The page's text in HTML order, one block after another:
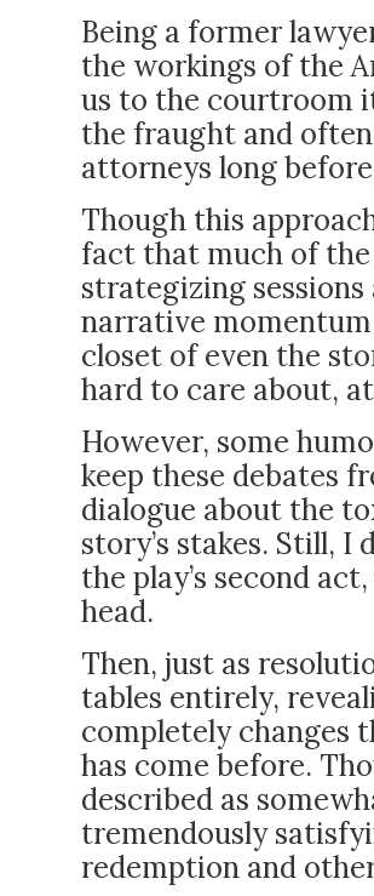
Being a former
the workings of the
us to the courtroom
the fraught and
attorneys long
Though this
fact that much of the
strategizing
narrative
closet of even the
hard to care about,
However, some
keep these debates
dialogue about the
story’s stakes. Still,
the play’s second
head.
Then, just as
tables entirely,
completely changes
has come before.
described as
tremendously
redemption and